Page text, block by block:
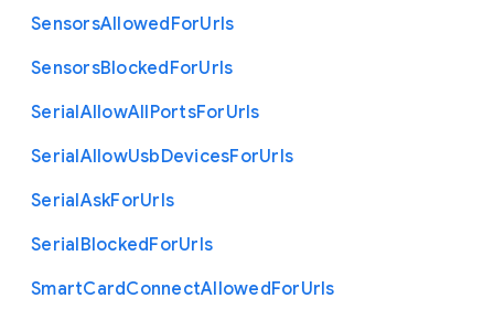
SensorsAllowedForUrls
SensorsBlockedForUrls
SerialAllowAllPortsForUrls
SerialAllowUsbDevicesForUrls
SerialAskForUrls
SerialBlockedForUrls
SmartCardConnectAllowedForUrls